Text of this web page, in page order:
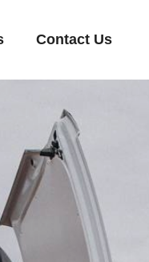
Contact Us